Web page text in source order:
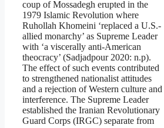
coup of Mossadegh erupted in the
1979 Islamic Revolution where
Ruhollah Khomeini ‘replaced a U.S.-
allied monarchy’ as Supreme Leader
with ‘a viscerally anti-American
theocracy’ (Sadjadpour 2020: n.p).
The effect of such events contributed
to strengthened nationalist attitudes
and a rejection of Western culture and
interference. The Supreme Leader
established the Iranian Revolutionary
Guard Corps (IRGC) separate from